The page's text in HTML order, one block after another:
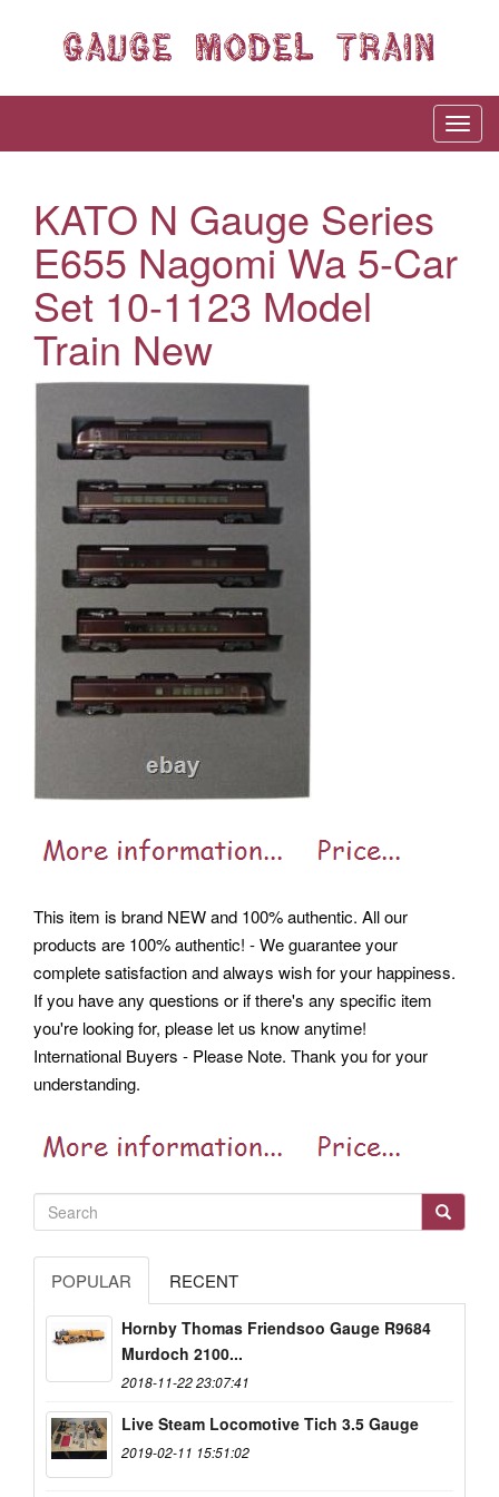
KATO N Gauge Series
E655 Nagomi Wa 5-Car
Set 10-1123 Model
Train New
This item is brand NEW and 100% authentic. All our
products are 100% authentic! - We guarantee your
complete satisfaction and always wish for your happiness.
If you have any questions or if there's any specific item
you're looking for, please let us know anytime!
International Buyers - Please Note. Thank you for your
understanding.
POPULAR RECENT
Hornby Thomas Friendsoo Gauge R9684
Murdoch 2100...
2018-11-22 23:07:41
Live Steam Locomotive Tich 3.5 Gauge
2019-02-11 15:51:02